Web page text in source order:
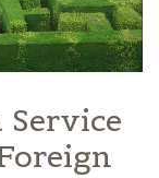
Service